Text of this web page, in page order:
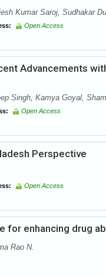
Kumar Saroj, Sudhakar
Open Access
Advancements
Singh, Kamya Goyal,
Open Access
Perspective
Open Access
for enhancing drug
Rao N.